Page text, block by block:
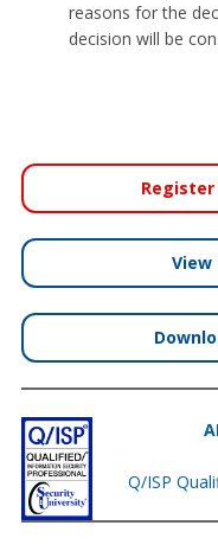
reasons for the
decision will be
View
Q/ISP